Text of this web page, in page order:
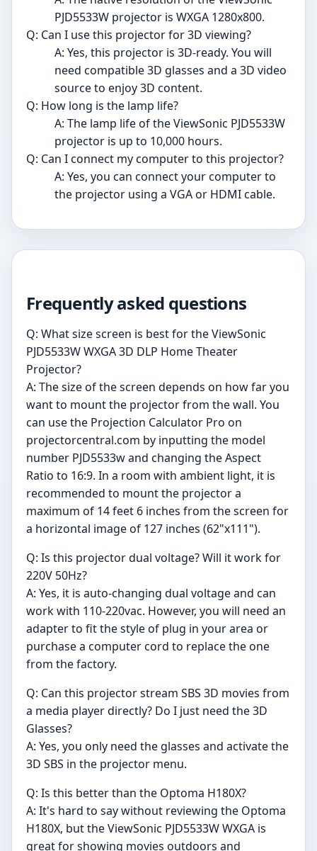
PJD5533W projector is WXGA 1280x800.
Q: Can I use this projector for 3D viewing?
A: Yes, this projector is 3D-ready. You will
need compatible 3D glasses and a 3D video
source to enjoy 3D content.
Q: How long is the lamp life?
A: The lamp life of the ViewSonic PJD5533W
projector is up to 10,000 hours.
Q: Can I connect my computer to this projector?
A: Yes, you can connect your computer to
the projector using a VGA or HDMI cable.
Frequently asked questions
Q: What size screen is best for the ViewSonic
PJD5533W WXGA 3D DLP Home Theater
Projector?
A: The size of the screen depends on how far you
want to mount the projector from the wall. You
can use the Projection Calculator Pro on
projectorcentral.com by inputting the model
number PJD5533w and changing the Aspect
Ratio to 16:9. In a room with ambient light, it is
recommended to mount the projector a
maximum of 14 feet 6 inches from the screen for
a horizontal image of 127 inches (62"x111").
Q: Is this projector dual voltage? Will it work for
220V 50Hz?
A: Yes, it is auto-changing dual voltage and can
work with 110-220vac. However, you will need an
adapter to fit the style of plug in your area or
purchase a computer cord to replace the one
from the factory.
Q: Can this projector stream SBS 3D movies from
a media player directly? Do I just need the 3D
Glasses?
A: Yes, you only need the glasses and activate the
3D SBS in the projector menu.
Q: Is this better than the Optoma H180X?
A: It's hard to say without reviewing the Optoma
H180X, but the ViewSonic PJD5533W WXGA is
great for showing movies outdoors and